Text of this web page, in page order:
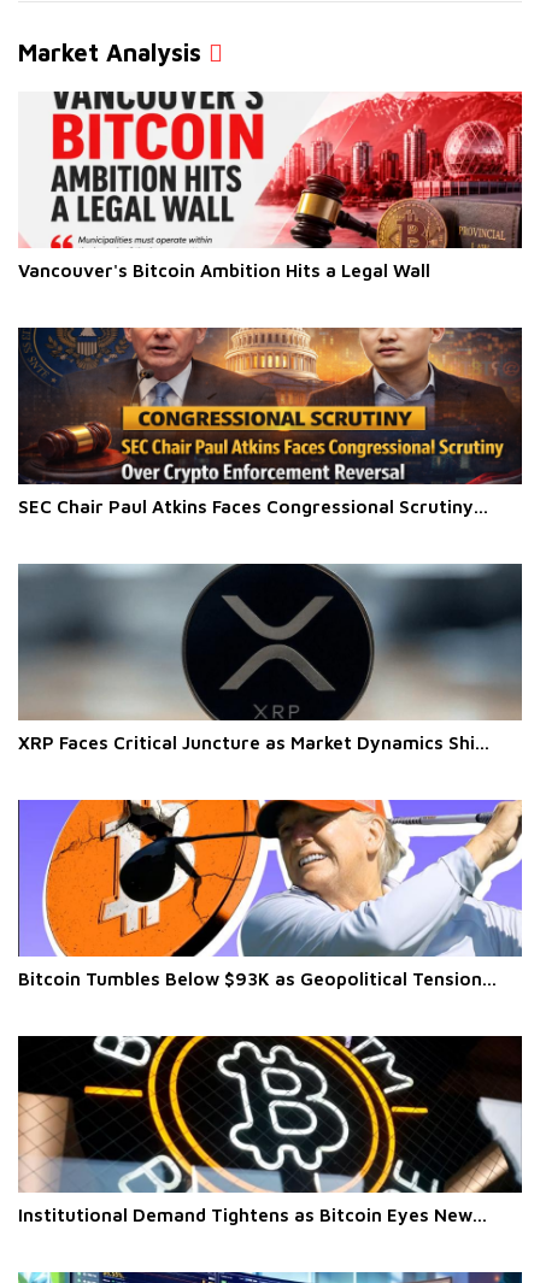
Market Analysis
Vancouver's Bitcoin Ambition Hits a Legal Wall
SEC Chair Paul Atkins Faces Congressional Scrutiny...
XRP Faces Critical Juncture as Market Dynamics Shi...
Bitcoin Tumbles Below $93K as Geopolitical Tension...
Institutional Demand Tightens as Bitcoin Eyes New...